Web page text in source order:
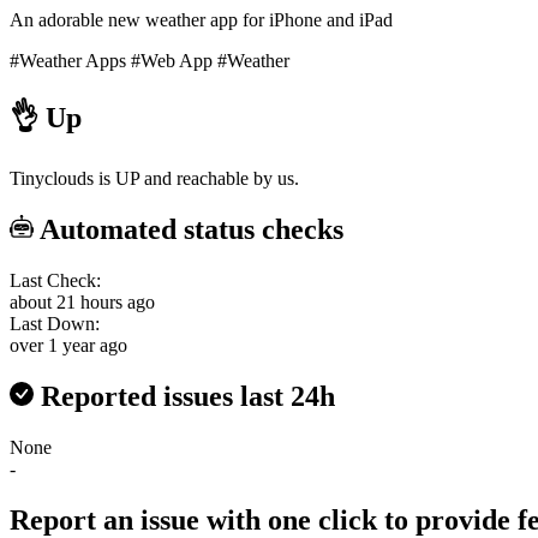
An adorable new weather app for iPhone and iPad
#Weather Apps #Web App #Weather
👌 Up
Tinyclouds is UP and reachable by us.
Automated status checks
Last Check:
about 21 hours ago
Last Down:
over 1 year ago
Reported issues last 24h
None
-
Report an issue with one click to provide